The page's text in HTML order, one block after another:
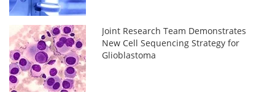
Joint Research Team Demonstrates
New Cell Sequencing Strategy for
Glioblastoma